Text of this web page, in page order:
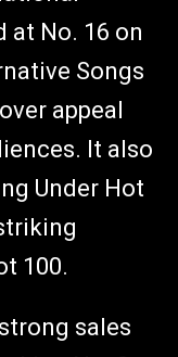
at No. 16 on
Songs
appeal
It also
Under Hot
100.
sales